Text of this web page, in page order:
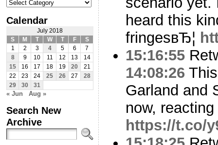
Calendar
July 2018
S
M T W T F
S
1
2 3 4 5 6
7
8
9 10 11 12 13
14
15
16 17 18 19 20
21
22
23 24 25 26 27
28
29
30 31
« Jun Aug »
Search New
Archive
heard this
fringesвЂ¦
15:16:55
14:08:26
Garland and
now,
https://t.co/